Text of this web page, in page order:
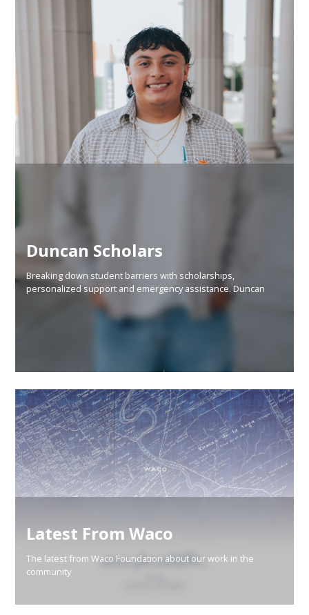
Duncan Scholars
Breaking down student barriers with scholarships,
personalized support and emergency assistance. Duncan
Scholars is designed to increase local college graduation
rates while eliminating student debt.
Latest From Waco
The latest from Waco Foundation about our work in the
community
Learn More